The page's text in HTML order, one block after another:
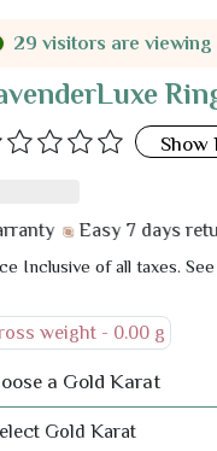
29 visitors are
Show
7 days return &
Inclusive of all taxes.
weight - 0.00 g
a Gold Karat
Gold Karat